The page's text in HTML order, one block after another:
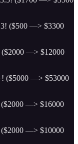
($500 —> $3300
($2000 —> $12000
($5000 —> $53000
($2000 —> $16000
($2000 —> $10000